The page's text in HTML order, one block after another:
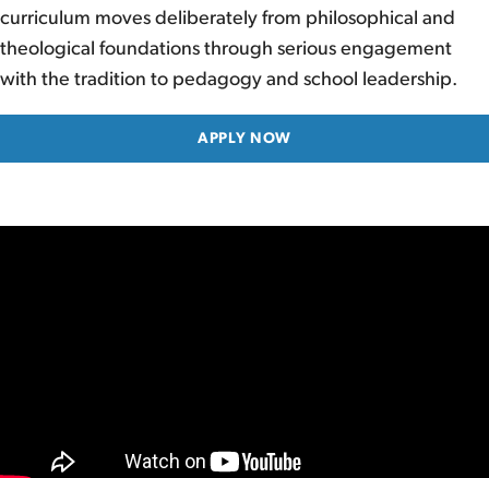
curriculum moves deliberately from philosophical and
theological foundations through serious engagement
with the tradition to pedagogy and school leadership.
APPLY NOW